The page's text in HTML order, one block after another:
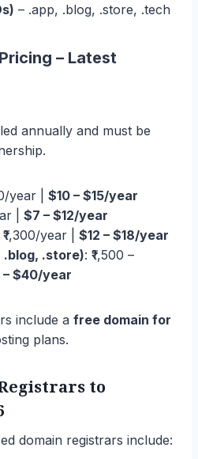
– .app, .blog, .store, .tech
– Latest
annually and must be
year | $10 – $15/year
| $7 – $12/year
₹1,300/year | $12 – $18/year
.blog, .store): ₹1,500 –
$40/year
include a free domain for
plans.
to
domain registrars include: